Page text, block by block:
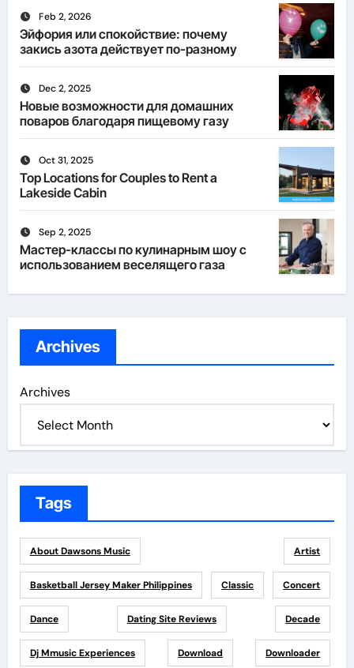
Feb 2, 2026
Эйфория или спокойствие: почему
закись азота действует по-разному
Dec 2, 2025
Новые возможности для домашних
поваров благодаря пищевому газу
Oct 31, 2025
Top Locations for Couples to Rent a
Lakeside Cabin
Sep 2, 2025
Мастер-классы по кулинарным шоу с
использованием веселящего газа
Archives
Archives
Tags
About Dawsons Music Artist
Basketball Jersey Maker Philippines Classic Concert
Dance Dating Site Reviews Decade
Dj Mmusic Experiences Download Downloader